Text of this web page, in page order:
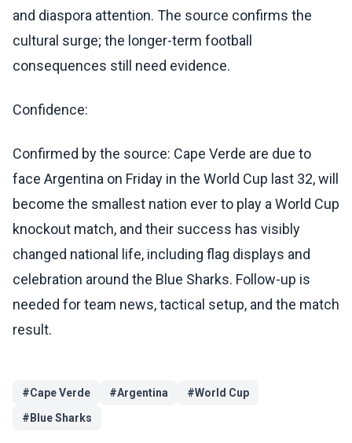
and diaspora attention. The source confirms the
cultural surge; the longer-term football
consequences still need evidence.
Confidence:
Confirmed by the source: Cape Verde are due to
face Argentina on Friday in the World Cup last 32, will
become the smallest nation ever to play a World Cup
knockout match, and their success has visibly
changed national life, including flag displays and
celebration around the Blue Sharks. Follow-up is
needed for team news, tactical setup, and the match
result.
#Cape Verde #Argentina #World Cup
# Blue Sharks